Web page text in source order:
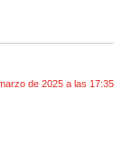
de 2025 a las 17:35